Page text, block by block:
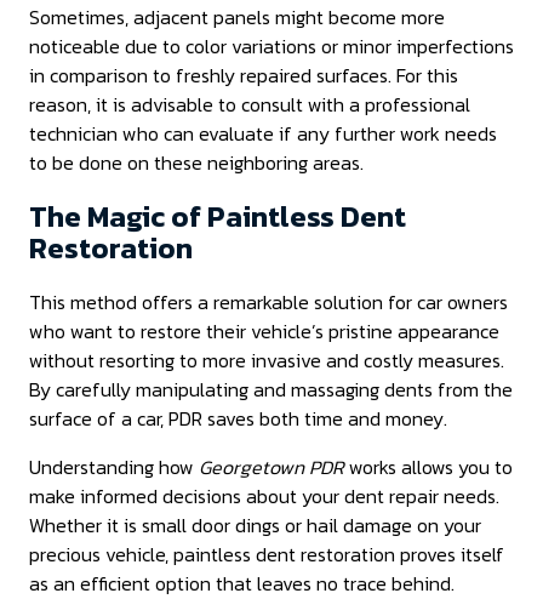
Sometimes, adjacent panels might become more
noticeable due to color variations or minor imperfections
in comparison to freshly repaired surfaces. For this
reason, it is advisable to consult with a professional
technician who can evaluate if any further work needs
to be done on these neighboring areas.
The Magic of Paintless Dent
Restoration
This method offers a remarkable solution for car owners
who want to restore their vehicle’s pristine appearance
without resorting to more invasive and costly measures.
By carefully manipulating and massaging dents from the
surface of a car, PDR saves both time and money.
Understanding how Georgetown PDRworks allows you to
make informed decisions about your dent repair needs.
Whether it is small door dings or hail damage on your
precious vehicle, paintless dent restoration proves itself
as an efficient option that leaves no trace behind.